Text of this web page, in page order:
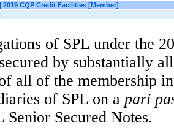
CQP Credit Facilities [Member]
of SPL under the
by substantially
all of the membership
of SPL on a pari
Senior Secured Notes.